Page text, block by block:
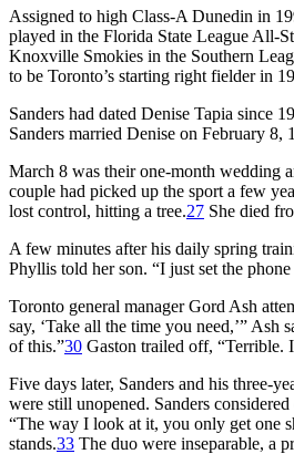
Assigned to high Class-A Dunedin in
played in the Florida State League All-
Knoxville Smokies in the Southern
to be Toronto’s starting right fielder in
Sanders had dated Denise Tapia since
Sanders married Denise on February
March 8 was their one-month wedding
couple had picked up the sport a few
lost control, hitting a tree.27 She died
A few minutes after his daily spring
Phyllis told her son. “I just set the
Toronto general manager Gord Ash
say, ‘Take all the time you need,’” Ash
of this.”30 Gaston trailed off, “Terrible.
Five days later, Sanders and his three-
were still unopened. Sanders
“The way I look at it, you only get one
stands.33 The duo were inseparable, a